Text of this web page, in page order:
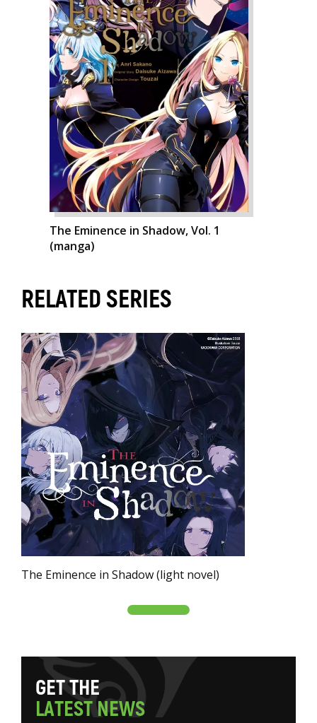
The Eminence in Shadow, Vol. 1
(manga)
RELATED SERIES
The Eminence in Shadow (light novel)
GETTHE
LATESTNEWS